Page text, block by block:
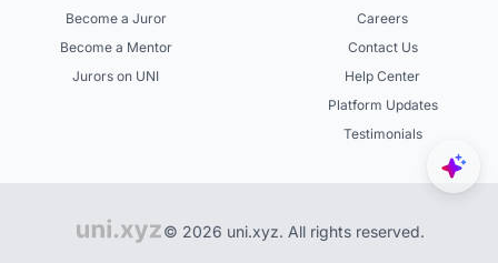
Become a Juror
Become a Mentor
Jurors on UNI
Careers
Contact Us
Help Center
Platform Updates
Testimonials
© 2026 uni.xyz. All rights reserved.